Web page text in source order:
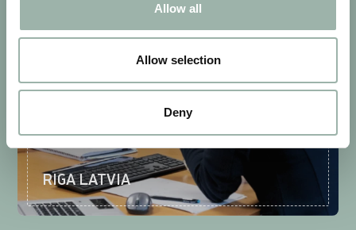
Allow all
Allow selection
Deny
RIGA LATVIA